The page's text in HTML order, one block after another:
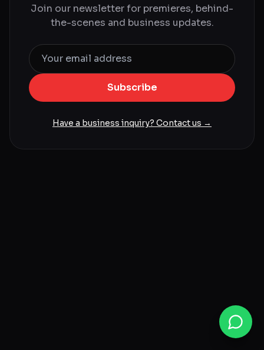
Join our newsletter for premieres, behind-
the-scenes and business updates.
Subscribe
Have a business inquiry? Contact us →